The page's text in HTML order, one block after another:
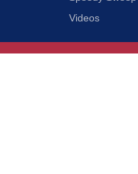
Videos